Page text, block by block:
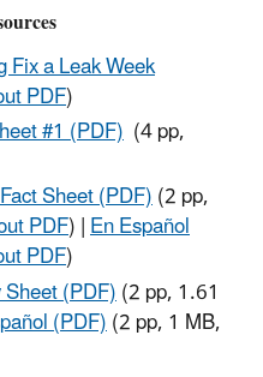
Fix a Leak Week
PDF)
#1 (PDF) (4 pp,
Sheet (PDF)(2 pp,
PDF)|En Español
PDF)
(PDF)(2 pp, 1.61
(PDF)(2 pp, 1 MB,